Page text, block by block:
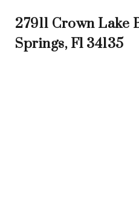
27911 Crown Lake
Springs, Fl 34135